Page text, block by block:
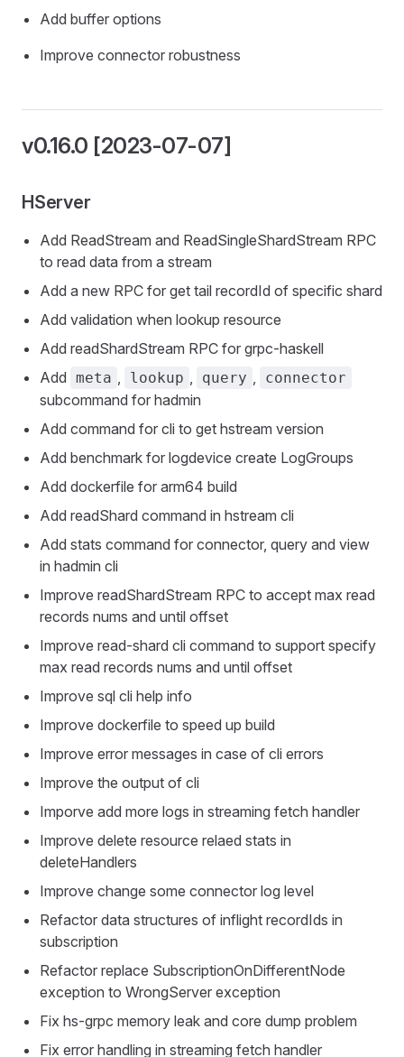
Add buffer options
Improve connector robustness
v0.16.0 [2023-07-07]
HServer
Add ReadStream and ReadSingleShardStream RPC
to read data from a stream
Add a new RPC for get tail recordId of specific shard
Add validation when lookup resource
Add readShardStream RPC for grpc-haskell
Add meta , lookup , query , connector
subcommand for hadmin
Add command for cli to get hstream version
Add benchmark for logdevice create LogGroups
Add dockerfile for arm64 build
Add readShard command in hstream cli
Add stats command for connector, query and view
in hadmin cli
Improve readShardStream RPC to accept max read
records nums and until offset
Improve read-shard cli command to support specify
max read records nums and until offset
Improve sql cli help info
Improve dockerfile to speed up build
Improve error messages in case of cli errors
Improve the output of cli
Imporve add more logs in streaming fetch handler
Improve delete resource relaed stats in
deleteHandlers
Improve change some connector log level
Refactor data structures of inflight recordIds in
subscription
Refactor replace SubscriptionOnDifferentNode
exception to WrongServer exception
Fix hs-grpc memory leak and core dump problem
Fix error handling in streaming fetch handler